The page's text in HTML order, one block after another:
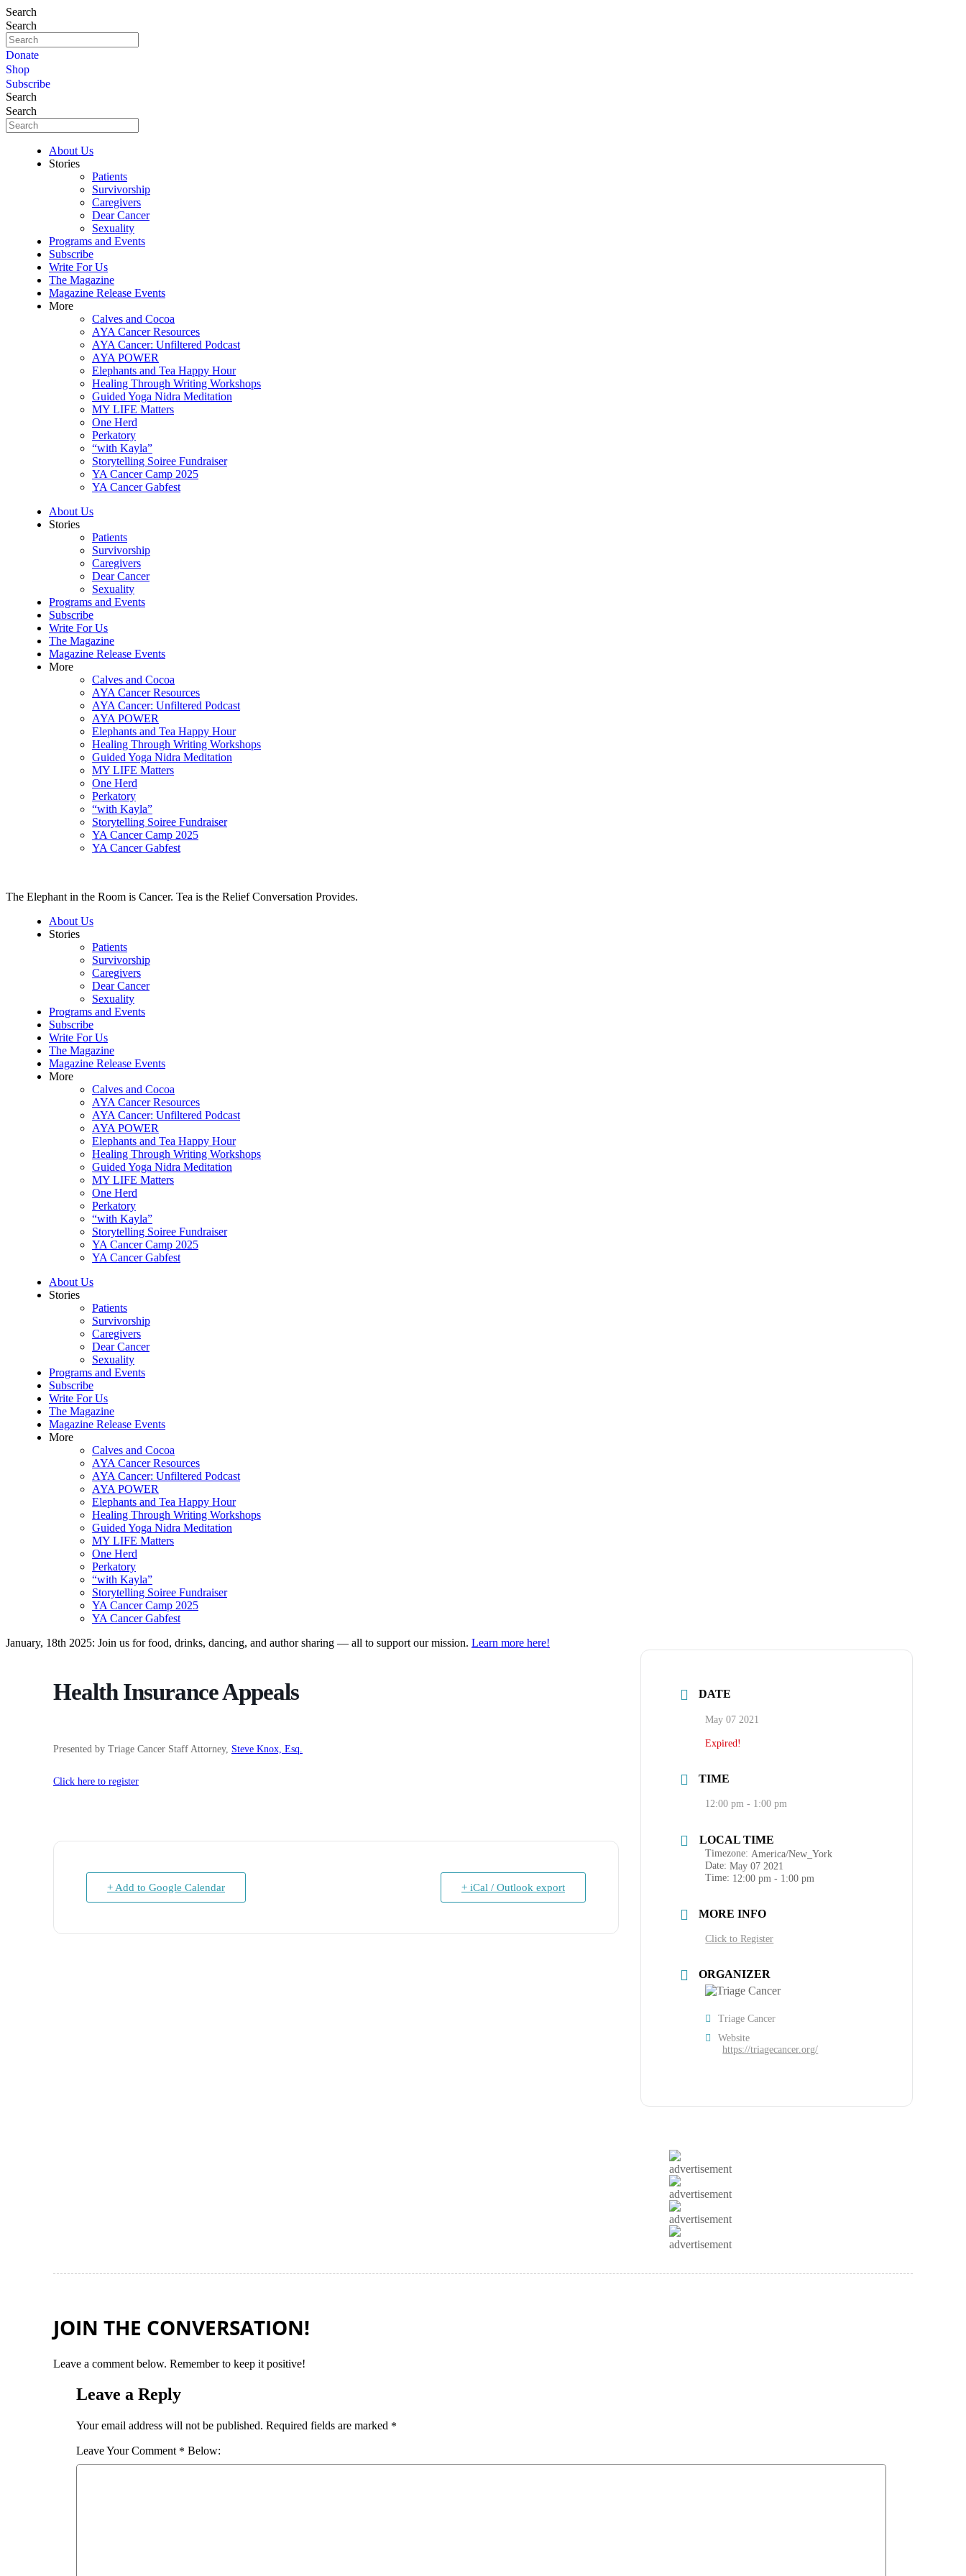
Search
Search
Donate
Shop
Subscribe
Search
Search
About Us
Stories
Patients
Survivorship
Caregivers
Dear Cancer
Sexuality
Programs and Events
Subscribe
Write For Us
The Magazine
Magazine Release Events
More
Calves and Cocoa
AYA Cancer Resources
AYA Cancer: Unfiltered Podcast
AYA POWER
Elephants and Tea Happy Hour
Healing Through Writing Workshops
Guided Yoga Nidra Meditation
MY LIFE Matters
One Herd
Perkatory
“with Kayla”
Storytelling Soiree Fundraiser
YA Cancer Camp 2025
YA Cancer Gabfest
About Us
Stories
Patients
Survivorship
Caregivers
Dear Cancer
Sexuality
Programs and Events
Subscribe
Write For Us
The Magazine
Magazine Release Events
More
Calves and Cocoa
AYA Cancer Resources
AYA Cancer: Unfiltered Podcast
AYA POWER
Elephants and Tea Happy Hour
Healing Through Writing Workshops
Guided Yoga Nidra Meditation
MY LIFE Matters
One Herd
Perkatory
“with Kayla”
Storytelling Soiree Fundraiser
YA Cancer Camp 2025
YA Cancer Gabfest
The Elephant in the Room is Cancer. Tea is the Relief Conversation Provides.
About Us
Stories
Patients
Survivorship
Caregivers
Dear Cancer
Sexuality
Programs and Events
Subscribe
Write For Us
The Magazine
Magazine Release Events
More
Calves and Cocoa
AYA Cancer Resources
AYA Cancer: Unfiltered Podcast
AYA POWER
Elephants and Tea Happy Hour
Healing Through Writing Workshops
Guided Yoga Nidra Meditation
MY LIFE Matters
One Herd
Perkatory
“with Kayla”
Storytelling Soiree Fundraiser
YA Cancer Camp 2025
YA Cancer Gabfest
About Us
Stories
Patients
Survivorship
Caregivers
Dear Cancer
Sexuality
Programs and Events
Subscribe
Write For Us
The Magazine
Magazine Release Events
More
Calves and Cocoa
AYA Cancer Resources
AYA Cancer: Unfiltered Podcast
AYA POWER
Elephants and Tea Happy Hour
Healing Through Writing Workshops
Guided Yoga Nidra Meditation
MY LIFE Matters
One Herd
Perkatory
“with Kayla”
Storytelling Soiree Fundraiser
YA Cancer Camp 2025
YA Cancer Gabfest
January, 18th 2025: Join us for food, drinks, dancing, and author sharing — all to support our mission. Learn more here!
Health Insurance Appeals
Presented by Triage Cancer Staff Attorney, Steve Knox, Esq.
Click here to register
+ Add to Google Calendar + iCal / Outlook export
DATE
May 07 2021
Expired!
TIME
12:00 pm - 1:00 pm
LOCAL TIME
Timezone: America/New_York
Date:May 07 2021
Time: 12:00 pm - 1:00 pm
MORE INFO
Click to Register
ORGANIZER
Triage Cancer
Website
https://triagecancer.org/
advertisement
advertisement
advertisement
advertisement
JOIN THE CONVERSATION!
Leave a comment below. Remember to keep it positive!
Leave a Reply
Your email address will not be published. Required fields are marked *
Comment *